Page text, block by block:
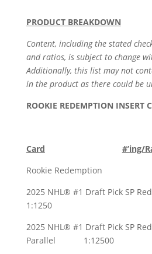
PRODUCT BREAKDOWN
Content, including the stated
and ratios, is subject to change
Additionally, this list may not
in the product as there could be
ROOKIE REDEMPTION INSERT
Card
#’ing/
Rookie Redemption
2025 NHL® #1 Draft Pick
1:1250
2025 NHL® #1 Draft Pick SP
Parallel 1:12500